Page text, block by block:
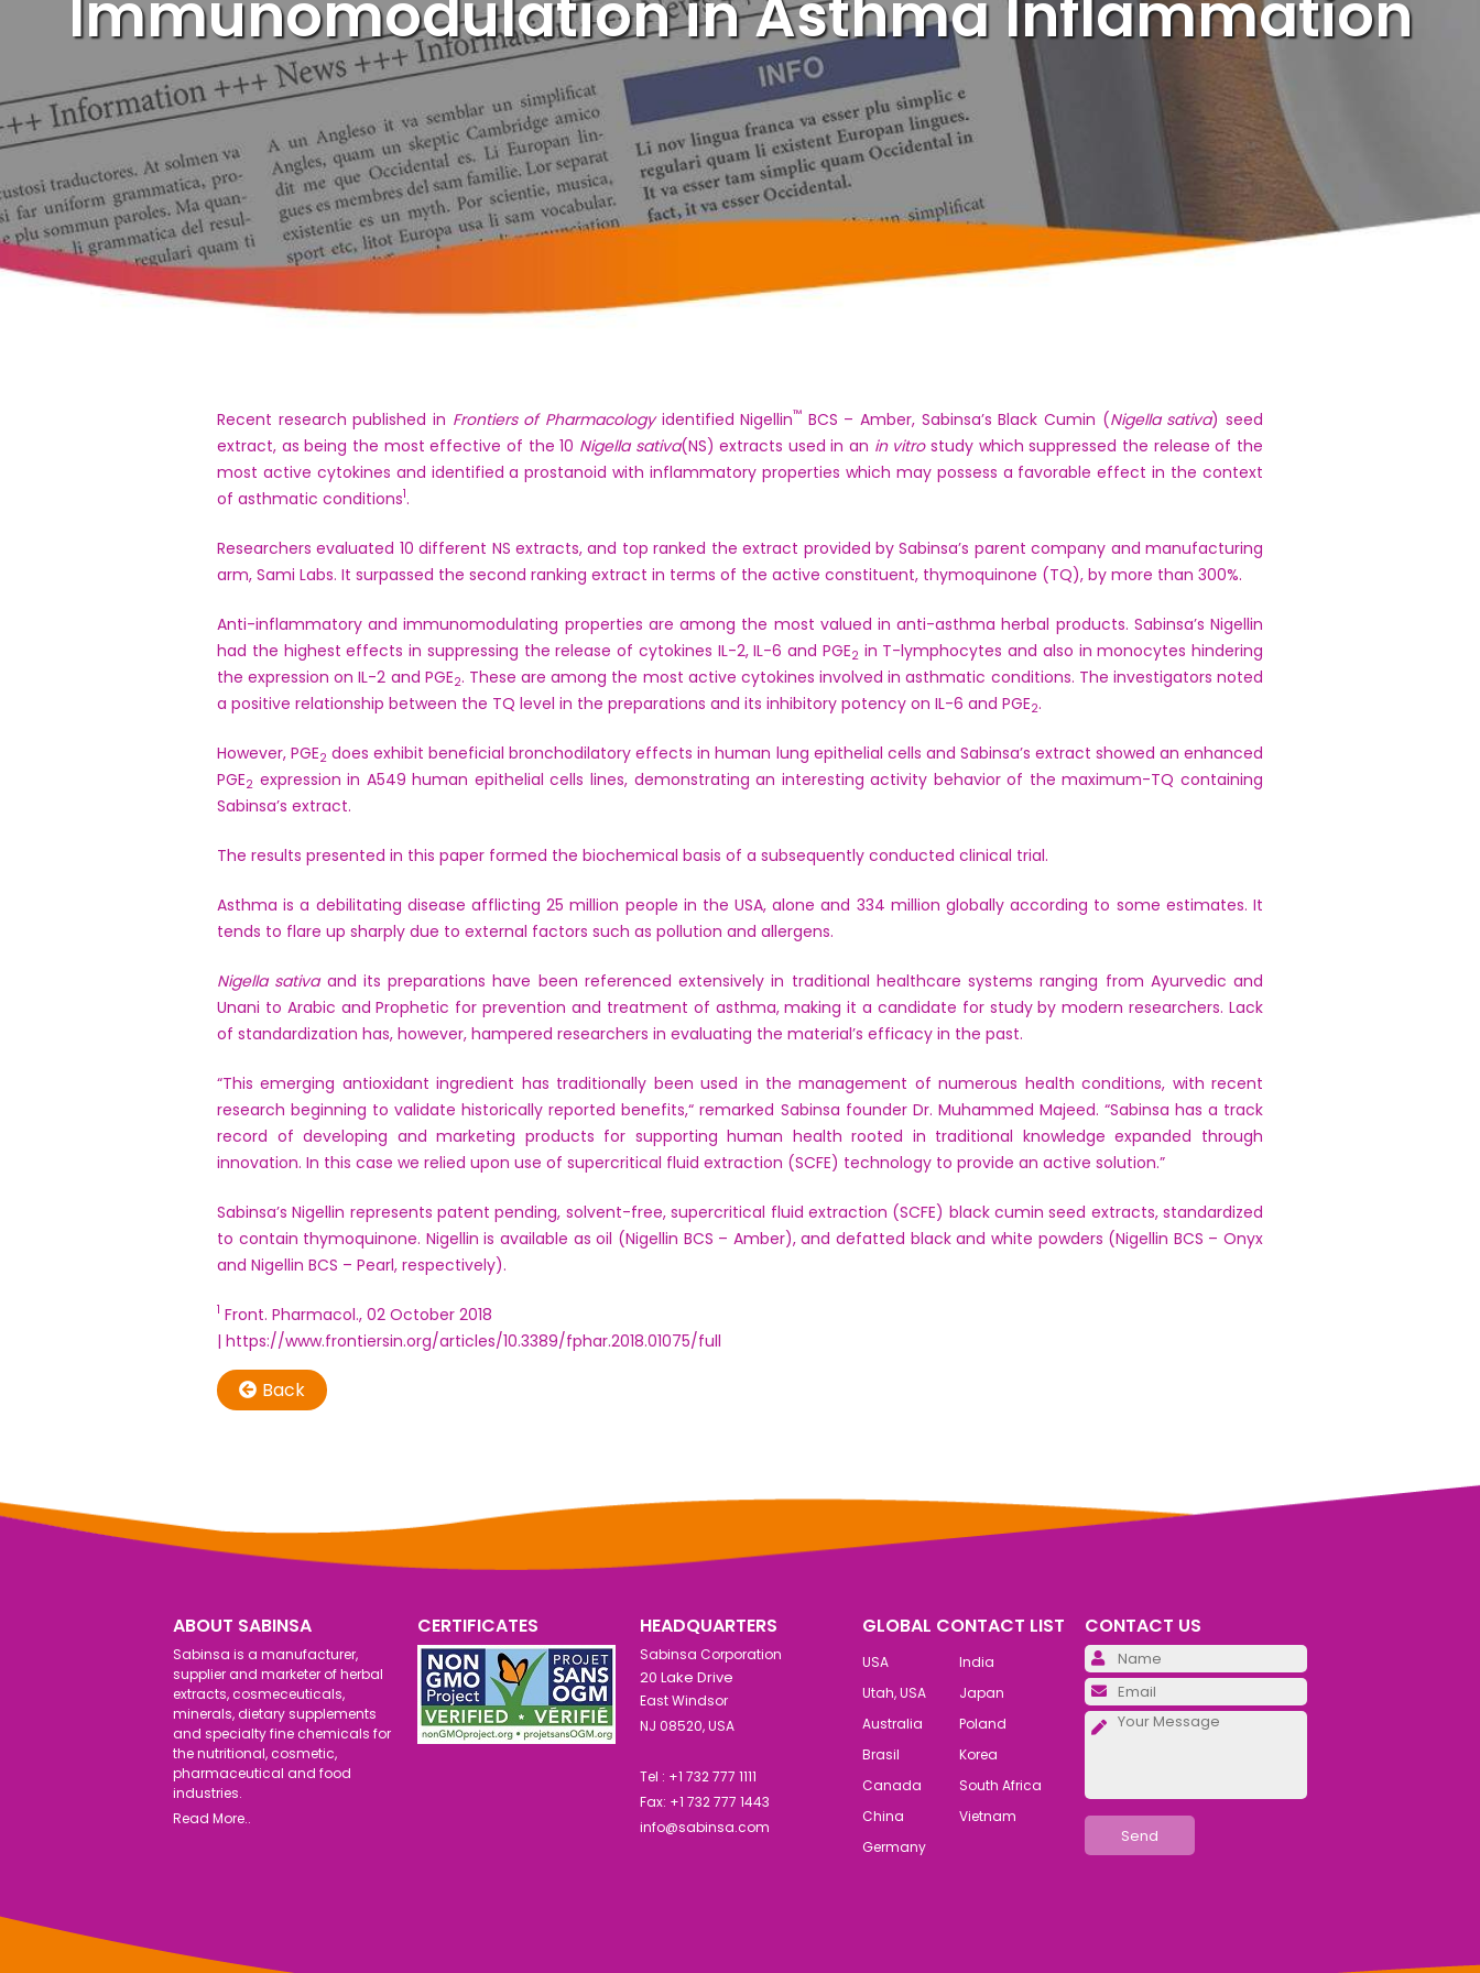
Recent research published in Frontiers of Pharmacologyidentified Nigellin™ BCS – Amber, Sabinsa’s Black Cumin (Nigella sativa) seed
extract, as being the most effective of the 10 Nigella sativa(NS) extracts used in an in vitrostudy which suppressed the release of the
most active cytokines and identified a prostanoid with inflammatory properties which may possess a favorable effect in the context
of asthmatic conditions1.
Researchers evaluated 10 different NS extracts, and top ranked the extract provided by Sabinsa’s parent company and manufacturing
arm, Sami Labs. It surpassed the second ranking extract in terms of the active constituent, thymoquinone (TQ), by more than 300%.
Anti-inflammatory and immunomodulating properties are among the most valued in anti-asthma herbal products. Sabinsa’s Nigellin
had the highest effects in suppressing the release of cytokines IL-2, IL-6 and PGE2 in T-lymphocytes and also in monocytes hindering
the expression on IL-2 and PGE2. These are among the most active cytokines involved in asthmatic conditions. The investigators noted
a positive relationship between the TQ level in the preparations and its inhibitory potency on IL-6 and PGE2.
However, PGE2 does exhibit beneficial bronchodilatory effects in human lung epithelial cells and Sabinsa’s extract showed an enhanced
PGE2 expression in A549 human epithelial cells lines, demonstrating an interesting activity behavior of the maximum-TQ containing
Sabinsa’s extract.
The results presented in this paper formed the biochemical basis of a subsequently conducted clinical trial.
Asthma is a debilitating disease afflicting 25 million people in the USA, alone and 334 million globally according to some estimates. It
tends to flare up sharply due to external factors such as pollution and allergens.
Nigella sativaand its preparations have been referenced extensively in traditional healthcare systems ranging from Ayurvedic and
Unani to Arabic and Prophetic for prevention and treatment of asthma, making it a candidate for study by modern researchers. Lack
of standardization has, however, hampered researchers in evaluating the material’s efficacy in the past.
“This emerging antioxidant ingredient has traditionally been used in the management of numerous health conditions, with recent
research beginning to validate historically reported benefits,“ remarked Sabinsa founder Dr. Muhammed Majeed. “Sabinsa has a track
record of developing and marketing products for supporting human health rooted in traditional knowledge expanded through
innovation. In this case we relied upon use of supercritical fluid extraction (SCFE) technology to provide an active solution.”
Sabinsa’s Nigellin represents patent pending, solvent-free, supercritical fluid extraction (SCFE) black cumin seed extracts, standardized
to contain thymoquinone. Nigellin is available as oil (Nigellin BCS – Amber), and defatted black and white powders (Nigellin BCS – Onyx
and Nigellin BCS – Pearl, respectively).
1 Front. Pharmacol., 02 October 2018
| https://www.frontiersin.org/articles/10.3389/fphar.2018.01075/full
Back
ABOUT SABINSA
Sabinsa is a manufacturer,
supplier and marketer of herbal
extracts, cosmeceuticals,
minerals, dietary supplements
and specialty fine chemicals for
the nutritional, cosmetic,
pharmaceutical and food
industries.
Read More..
CERTIFICATES HEADQUARTERS
Sabinsa Corporation
20 Lake Drive
East Windsor
NJ 08520, USA
Tel : +1 732 777 1111
Fax: +1 732 777 1443
info@sabinsa.com
GLOBAL CONTACT LIST
USA
India
Utah, USA
Japan
Australia
Poland
Brasil
Korea
Canada
South Africa
China
Vietnam
Germany
CONTACT US
Please leave this field
Please leave this field
Please leave this field